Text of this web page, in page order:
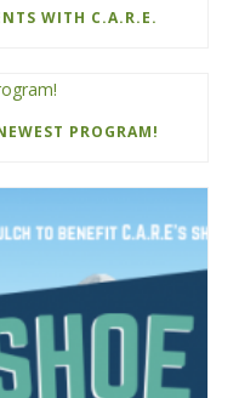
WITH C.A.R.E.
PROGRAM!